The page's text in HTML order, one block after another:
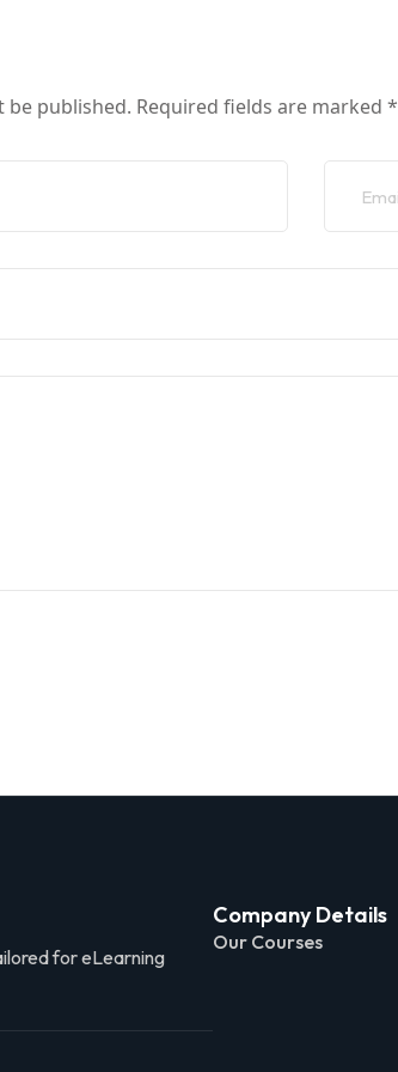
be published. Required fields are marked *
for eLearning
Company Details
Our Courses